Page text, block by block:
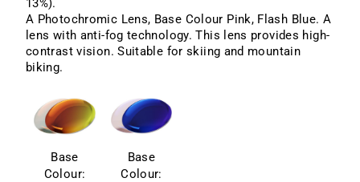
A Photochromic Lens, Base Colour Pink, Flash Blue. A
lens with anti-fog technology. This lens provides high-
contrast vision. Suitable for skiing and mountain
biking.
Base
Colour:
Base
Colour: